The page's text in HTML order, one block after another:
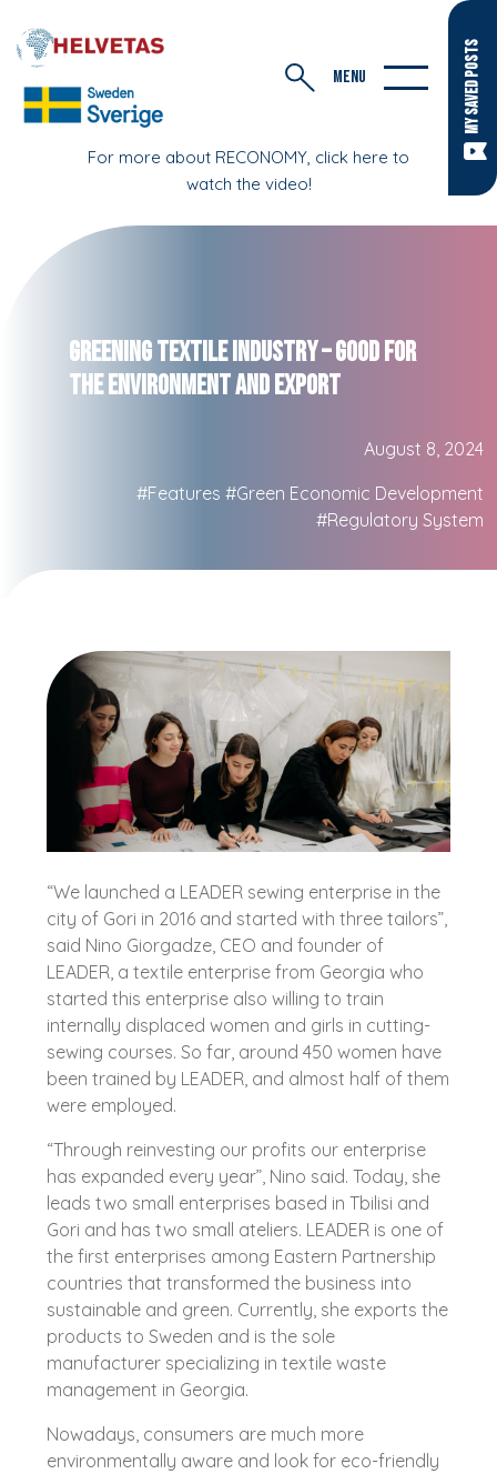
MY SAVED POSTS
For more about RECONOMY, click here to
watch the video!
MENU
Greening Textile Industry – Good for
the Environment and Export
August 8, 2024
#Features #Green Economic Development
#Regulatory System
“We launched a LEADER sewing enterprise in the
city of Gori in 2016 and started with three tailors”,
said Nino Giorgadze, CEO and founder of
LEADER, a textile enterprise from Georgia who
started this enterprise also willing to train
internally displaced women and girls in cutting-
sewing courses. So far, around 450 women have
been trained by LEADER, and almost half of them
were employed.
“Through reinvesting our profits our enterprise
has expanded every year”, Nino said. Today, she
leads two small enterprises based in Tbilisi and
Gori and has two small ateliers. LEADER is one of
the first enterprises among Eastern Partnership
countries that transformed the business into
sustainable and green. Currently, she exports the
products to Sweden and is the sole
manufacturer specializing in textile waste
management in Georgia.
Nowadays, consumers are much more
environmentally aware and look for eco-friendly